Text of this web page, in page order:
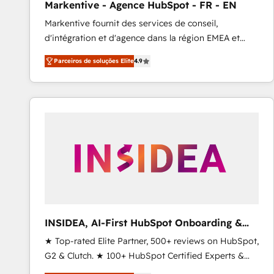
Profitability Dashboards
Markentive - Agence HubSpot - FR - EN
Markentive fournit des services de conseil,
d'intégration et d'agence dans la région EMEA et
North America. Avec plus de 115 experts en
marketing automation, Growth, Revops, CRM et
webdesign. Markentive is both a consulting firm, a
digital agency and an integrator. With over 115
Parceiros de soluções Elite4.9
INSIDEA, AI-First HubSpot Onboarding &
RevOps
★ Top-rated Elite Partner, 500+ reviews on HubSpot,
G2 & Clutch. ★ 100+ HubSpot Certified Experts &
Trainers across the team ★ 1,500+ implementations